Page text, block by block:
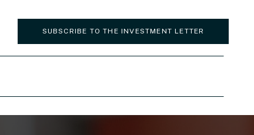
SUBSCRIBE TO THE INVESTMENT LETTER